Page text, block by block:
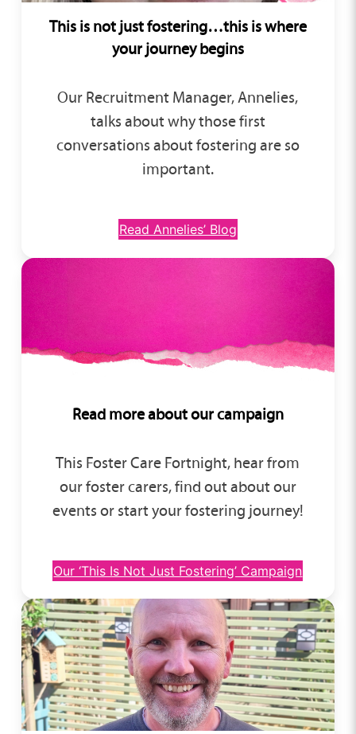
This is not just fostering…this is where
your journey begins
Our Recruitment Manager, Annelies,
talks about why those first
conversations about fostering are so
important.
Read Annelies’ Blog
Read more about our campaign
This Foster Care Fortnight, hear from
our foster carers, find out about our
events or start your fostering journey!
Our ‘This Is Not Just Fostering’ Campaign